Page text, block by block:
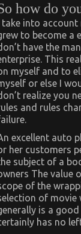
how do
take into account
to become a
have the
This
myself and to
or else I
realize you
and rules
excellent auto
her customers
subject of a
The value
of the
of movie
is a
has no